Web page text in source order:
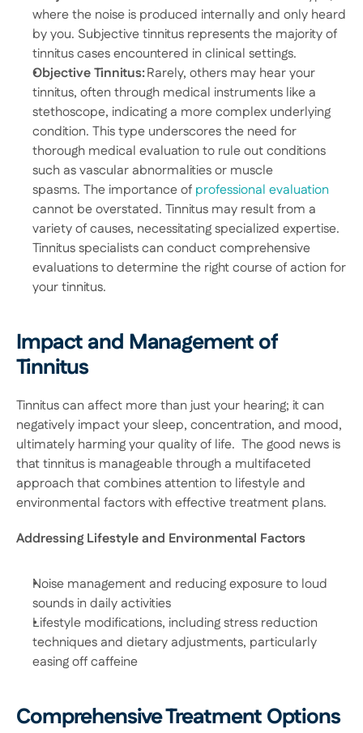
where the noise is produced internally and only heard
by you. Subjective tinnitus represents the majority of
tinnitus cases encountered in clinical settings.
Objective Tinnitus: Rarely, others may hear your
tinnitus, often through medical instruments like a
stethoscope, indicating a more complex underlying
condition. This type underscores the need for
thorough medical evaluation to rule out conditions
such as vascular abnormalities or muscle
spasms. The importance of professional evaluation
cannot be overstated. Tinnitus may result from a
variety of causes, necessitating specialized expertise.
Tinnitus specialists can conduct comprehensive
evaluations to determine the right course of action for
your tinnitus.
Impact and Management of
Tinnitus
Tinnitus can affect more than just your hearing; it can
negatively impact your sleep, concentration, and mood,
ultimately harming your quality of life.  The good news is
that tinnitus is manageable through a multifaceted
approach that combines attention to lifestyle and
environmental factors with effective treatment plans.
Addressing Lifestyle and Environmental Factors
Noise management and reducing exposure to loud
sounds in daily activities
Lifestyle modifications, including stress reduction
techniques and dietary adjustments, particularly
easing off caffeine
Comprehensive Treatment Options